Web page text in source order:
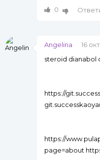
0
Angelina
16
steroid dianabol
https://
https://
page=about